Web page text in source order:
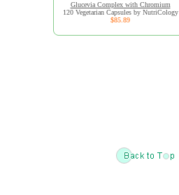
Glucevia Complex with Chromium
120 Vegetarian Capsules by NutriCology
$85.89